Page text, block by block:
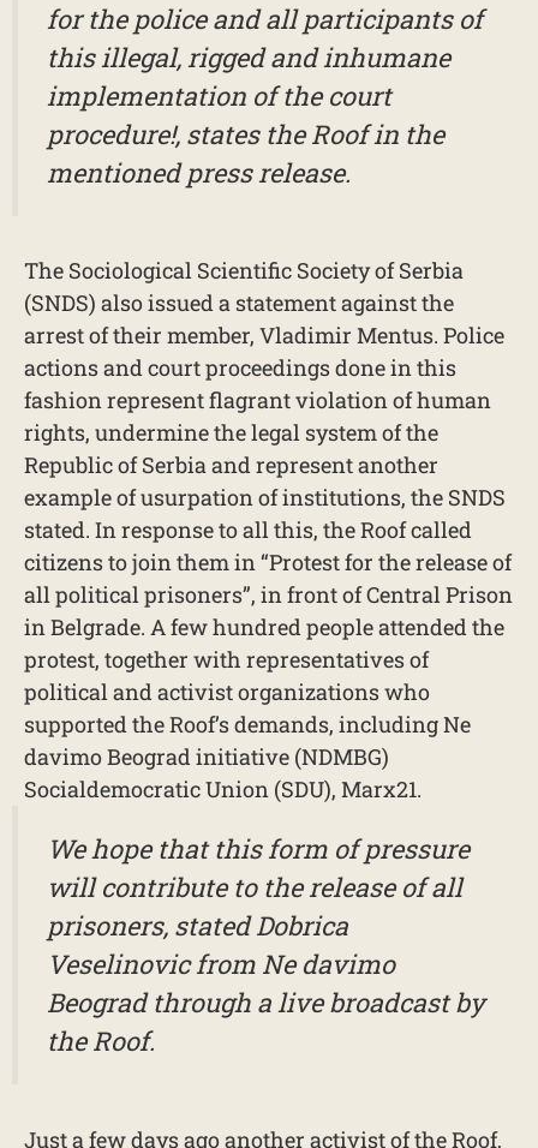
for the police and all participants of
this illegal, rigged and inhumane
implementation of the court
procedure!, states the Roof in the
mentioned press release.
The Sociological Scientific Society of Serbia
(SNDS) also issued a statement against the
arrest of their member, Vladimir Mentus. Police
actions and court proceedings done in this
fashion represent flagrant violation of human
rights, undermine the legal system of the
Republic of Serbia and represent another
example of usurpation of institutions, the SNDS
stated. In response to all this, the Roof called
citizens to join them in “Protest for the release of
all political prisoners”, in front of Central Prison
in Belgrade. A few hundred people attended the
protest, together with representatives of
political and activist organizations who
supported the Roof’s demands, including Ne
davimo Beograd initiative (NDMBG)
Socialdemocratic Union (SDU), Marx21.
We hope that this form of pressure
will contribute to the release of all
prisoners, stated Dobrica
Veselinovic from Ne davimo
Beograd through a live broadcast by
the Roof.
Just a few days ago another activist of the Roof,